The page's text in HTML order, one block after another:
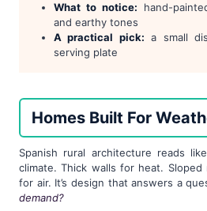
What to notice: hand-
and earthy tones
A practical pick: a small
serving plate
Homes Built For
Spanish rural architecture reads
climate. Thick walls for heat.
for air. It’s design that answers a
demand?